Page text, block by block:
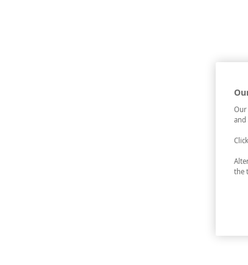
Our
and
the